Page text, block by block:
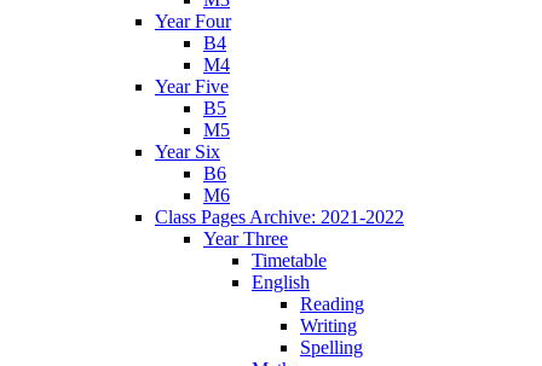
Year Four
B4
M4
Year Five
B5
M5
Year Six
B6
M6
Class Pages Archive: 2021-2022
Year Three
Timetable
English
Reading
Writing
Spelling